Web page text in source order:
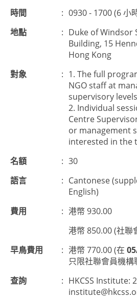
時間
: 0930 - 1700 (6 小
地點
: Duke of Windsor
Building, 15
Hong Kong
對象
: 1. The full
NGO staff at
supervisory levels
2. Individual
Centre
or management
interested in the
名額
: 30
語言
: Cantonese
English)
費用
: 港幣 930.00
港幣 850.00 (社聯
早鳥費用
: 港幣 770.00 (在
只限社聯會員機構
查詢
: HKCSS Institute: